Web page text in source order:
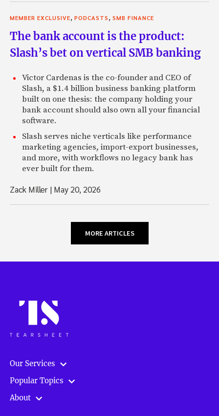
MEMBER EXCLUSIVE, PODCASTS, SMB FINANCE
The bank account is the product:
Slash’s bet on vertical SMB banking
Victor Cardenas is the co-founder and CEO of
Slash, a $1.4 billion business banking platform
built on one thesis: the company holding your
bank account should also own all your financial
software.
Slash serves niche verticals like performance
marketing agencies, import-export businesses,
and more, with workflows no legacy bank has
ever built for them.
Zack Miller | May 20, 2026
MORE ARTICLES
Our Services
Popular Topics
About